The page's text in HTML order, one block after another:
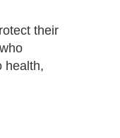
their
health,